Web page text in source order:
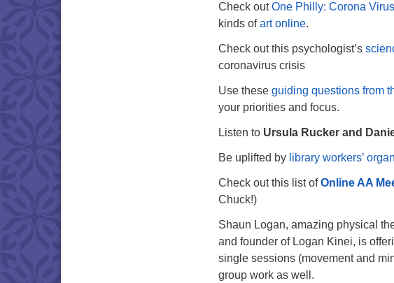
Check outOne Philly: Corona
kinds ofart online.
Check out this psychologist’s
coronavirus crisis
Use these guiding questions from
your priorities and focus.
Listen to Ursula Rucker and
Be uplifted by library workers’
Check out this list ofOnline AA
Chuck!)
Shaun Logan, amazing physical
and founder of Logan Kinei, is
single sessions (movement and
group work as well.